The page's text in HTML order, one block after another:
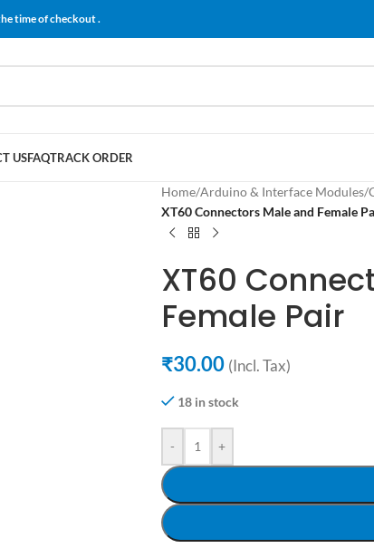
time of checkout .
USFAQTRACK ORDER
Home/Arduino & Interface Modules/
XT60 Connectors Male and Female
XT60
Female Pair
₹30.00 (Incl. Tax)
18 in stock
- +